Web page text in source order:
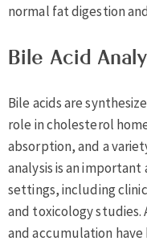
normal fat digestion
Bile Acid
Bile acids are
role in cholesterol
absorption, and a
analysis is an important
settings, including
and toxicology studies.
and accumulation